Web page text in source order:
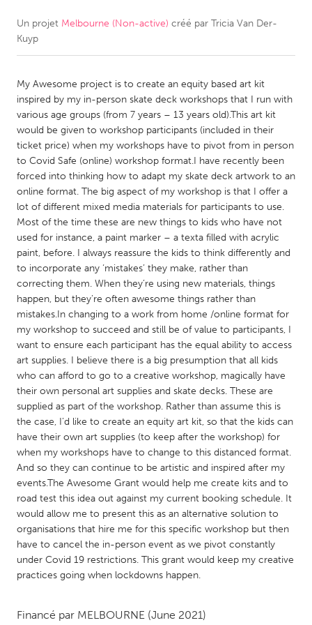
CANADA
Newmarket
Ottawa
South Shore
Toronto
MALAYSIA
NETHERLANDS
Leiden
Rotterdam
Utrecht
QATAR
Qatar
SINGAPORE
Singapore
UNITED KINGDOM
Glasgow
UNITED STATES
Baltimore, MD
Boston, MA
Burlingame-San Mateo, CA
Cass Clay
Detroit, MI
Durham, NC
Un projet Melbourne (Non-active) créé par Tricia Van Der-
Kuyp
My Awesome project is to create an equity based art kit
inspired by my in-person skate deck workshops that I run with
various age groups (from 7 years – 13 years old).This art kit
would be given to workshop participants (included in their
ticket price) when my workshops have to pivot from in person
to Covid Safe (online) workshop format.I have recently been
forced into thinking how to adapt my skate deck artwork to an
online format. The big aspect of my workshop is that I offer a
lot of different mixed media materials for participants to use.
Most of the time these are new things to kids who have not
used for instance, a paint marker – a texta filled with acrylic
paint, before. I always reassure the kids to think differently and
to incorporate any ‘mistakes’ they make, rather than
correcting them. When they’re using new materials, things
happen, but they’re often awesome things rather than
mistakes.In changing to a work from home /online format for
my workshop to succeed and still be of value to participants, I
want to ensure each participant has the equal ability to access
art supplies. I believe there is a big presumption that all kids
who can afford to go to a creative workshop, magically have
their own personal art supplies and skate decks. These are
supplied as part of the workshop. Rather than assume this is
the case, I’d like to create an equity art kit, so that the kids can
have their own art supplies (to keep after the workshop) for
when my workshops have to change to this distanced format.
And so they can continue to be artistic and inspired after my
events.The Awesome Grant would help me create kits and to
road test this idea out against my current booking schedule. It
would allow me to present this as an alternative solution to
organisations that hire me for this specific workshop but then
have to cancel the in-person event as we pivot constantly
under Covid 19 restrictions. This grant would keep my creative
practices going when lockdowns happen.
Financé par MELBOURNE (June 2021)